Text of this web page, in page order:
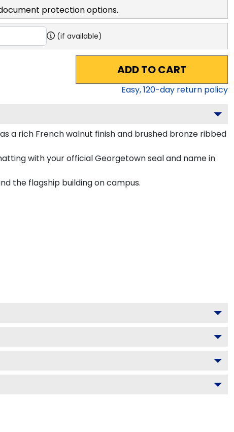
protection options.
(if available)
ADD TO CART
Easy,120-day return policy
a rich French walnut finish and brushed bronze ribbed
with your official Georgetown seal and name in
the flagship building on campus.